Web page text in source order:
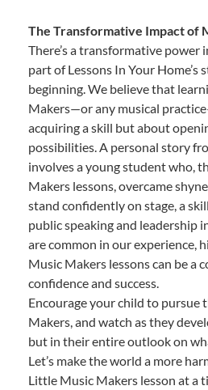
The Transformative Impact of
There’s a transformative power
part of Lessons In Your Home’s
beginning. We believe that
Makers—or any musical
acquiring a skill but about
possibilities. A personal story
involves a young student who,
Makers lessons, overcame
stand confidently on stage, a
public speaking and leadership
are common in our experience,
Music Makers lessons can be a
confidence and success.
Encourage your child to pursue
Makers, and watch as they
but in their entire outlook on
Let’s make the world a more
Little Music Makers lesson at a